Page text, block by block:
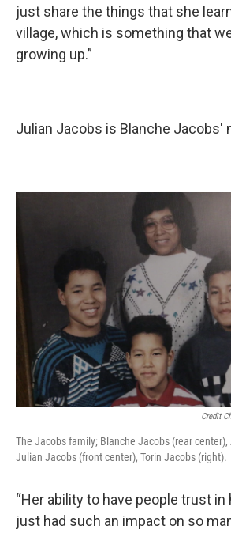
just share the things that she
village, which is something that
growing up.”
Julian Jacobs is Blanche Jacobs'
Credit
The Jacobs family; Blanche Jacobs (rear
Julian Jacobs (front center), Torin Jacobs (right).
“Her ability to have people trust in
just had such an impact on so